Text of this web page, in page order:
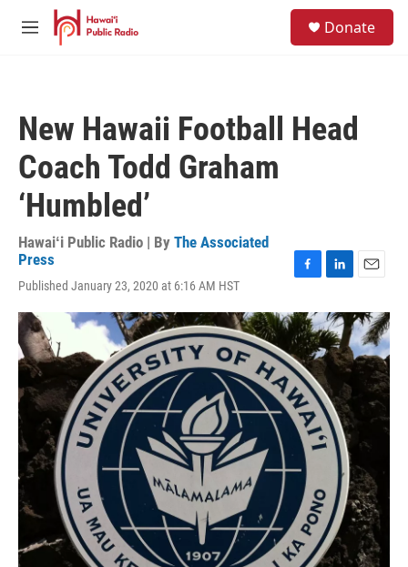
Skip to main content
M
Donate
New Hawaii Football Head
Coach Todd Graham
‘Humbled’
Hawaiʻi Public Radio | By The Associated
Press
Published January 23, 2020 at 6:16 AM HST
c
e
b
o
o
k
n
k
e
d
I
n
a
i
l